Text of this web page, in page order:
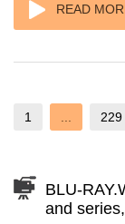
READ
1 229
BLU-
and